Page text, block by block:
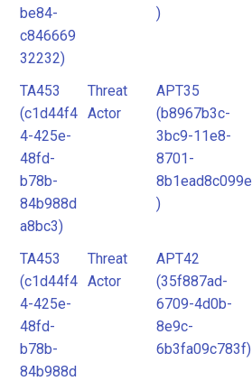
mitre-
be84-
c846669
32232)
)
TA453
(c1d44f4
4-425e-
48fd-
b78b-
84b988d
a8bc3)
Threat
Actor
APT35
(b8967b3c-
3bc9-11e8-
8701-
8b1ead8c099e
)
TA453
(c1d44f4
4-425e-
48fd-
b78b-
84b988d
Threat
Actor
APT42
(35f887ad-
6709-4d0b-
8e9c-
6b3fa09c783f)